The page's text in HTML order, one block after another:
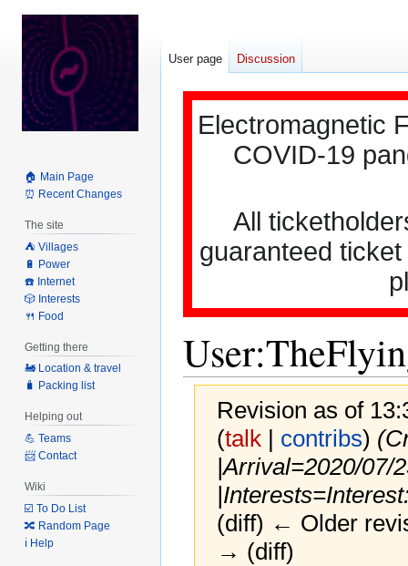
Electromagnetic
COVID-19
All
guaranteed
User:
Revision as of
(talk| contribs)
|Arrival=2020/07/
(diff) ← Older
→ (diff)
User page Discussion
🏠 Main Page
⏰ Recent Changes
The site
⛺️ Villages
🔋 Power
☎️ Internet
🎲 Interests
🍴 Food
Getting there
🚂 Location & travel
🧳 Packing list
Helping out
💪 Teams
📨 Contact
Wiki
☑️ To Do List
🔀 Random Page
ℹ️ Help